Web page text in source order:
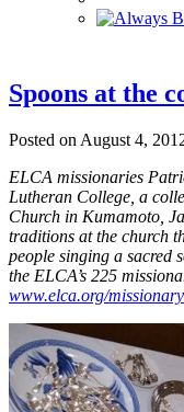
Spoons at the
Posted on August 4,
ELCA missionaries
Lutheran College, a
Church in Kumamoto,
traditions at the church
people singing a sacred
the ELCA’s 225
www.elca.org/